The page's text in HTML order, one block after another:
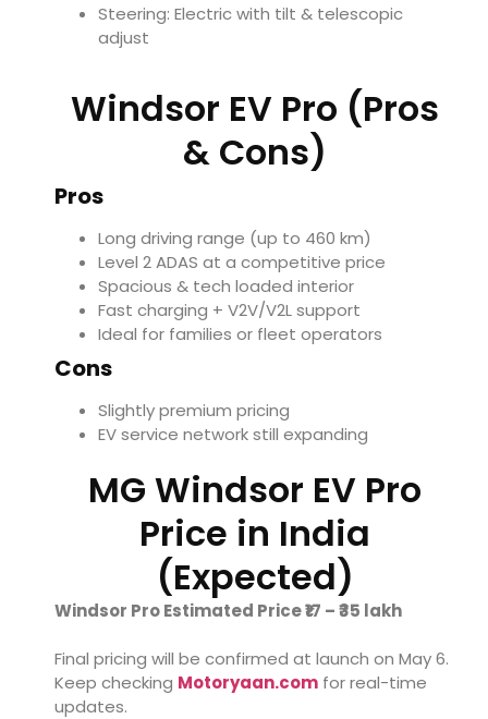
Steering: Electric with tilt & telescopic
adjust
Windsor EV Pro (Pros
& Cons)
Pros
Long driving range (up to 460 km)
Level 2 ADAS at a competitive price
Spacious & tech loaded interior
Fast charging + V2V/V2L support
Ideal for families or fleet operators
Cons
Slightly premium pricing
EV service network still expanding
MG Windsor EV Pro
Price in India
(Expected)
Windsor Pro Estimated Price ₹17 – ₹35 lakh
Final pricing will be confirmed at launch on May 6.
Keep checking Motoryaan.com for real-time
updates.